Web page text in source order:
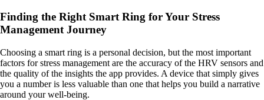
Finding the Right Smart Ring for Your Stress
Management Journey
Choosing a smart ring is a personal decision, but the most important
factors for stress management are the accuracy of the HRV sensors and
the quality of the insights the app provides. A device that simply gives
you a number is less valuable than one that helps you build a narrative
around your well-being.